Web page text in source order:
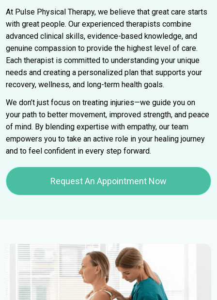
At Pulse Physical Therapy, we believe that great care starts
with great people. Our experienced therapists combine
advanced clinical skills, evidence-based knowledge, and
genuine compassion to provide the highest level of care.
Each therapist is committed to understanding your unique
needs and creating a personalized plan that supports your
recovery, wellness, and long-term health goals.
We don’t just focus on treating injuries—we guide you on
your path to better movement, improved strength, and peace
of mind. By blending expertise with empathy, our team
empowers you to take an active role in your healing journey
and to feel confident in every step forward.
Request An Appointment Now